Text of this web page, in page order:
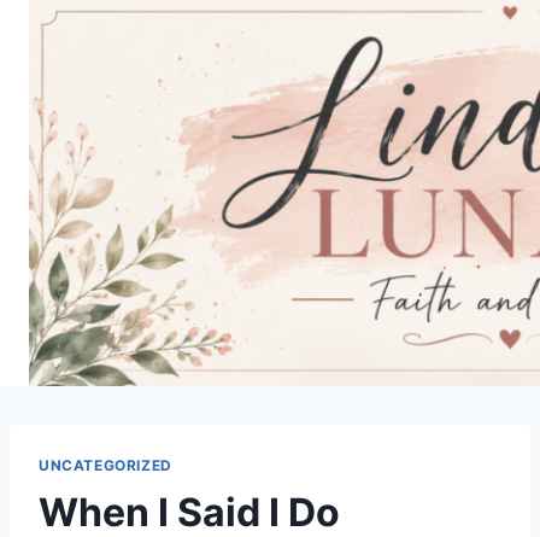
UNCATEGORIZED
When I Said I Do